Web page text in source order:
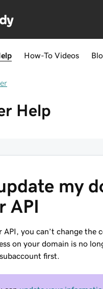
How-To Videos
Help
my
API
API, you can’t change
on your domain is no
first.